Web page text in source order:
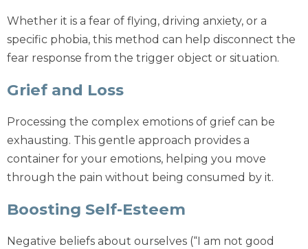
Whether it is a fear of flying, driving anxiety, or a
specific phobia, this method can help disconnect the
fear response from the trigger object or situation.
Grief and Loss
Processing the complex emotions of grief can be
exhausting. This gentle approach provides a
container for your emotions, helping you move
through the pain without being consumed by it.
Boosting Self-Esteem
Negative beliefs about ourselves (“I am not good